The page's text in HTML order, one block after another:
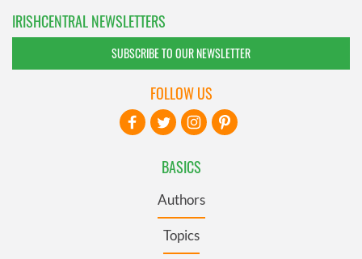
IRISHCENTRAL NEWSLETTERS
SUBSCRIBE TO OUR NEWSLETTER
BASICS
Authors
Topics
FOLLOW US